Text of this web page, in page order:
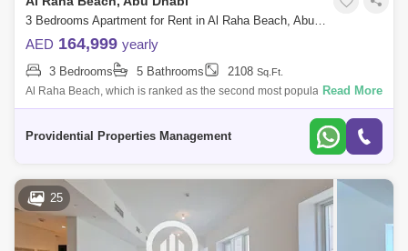
3 Bedrooms Apartment for Rent in Al Raha Beach, Abu Dhabi - 7662896
AED 164,999 yearly
3 Bedrooms 5 Bathrooms 2108 Sq.Ft.
Al Raha Beach, which is ranked as the second most popular
neighborhood in Abu Dhabi, offers great waterfront living. Living is
Read More
Providential Properties Management
25